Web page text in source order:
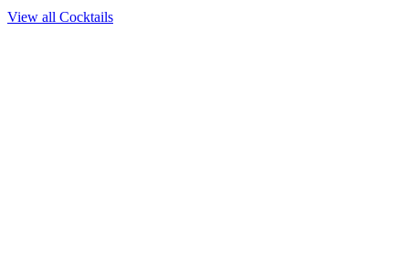
View all Cocktails